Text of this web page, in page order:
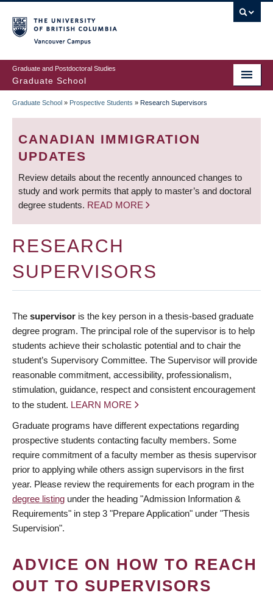
to
main
content
Graduate and Postdoctoral Studies
Graduate School
BREADCRUMB
Graduate School » Prospective Students » Research Supervisors
CANADIAN IMMIGRATION
UPDATES
Review details about the recently announced changes to
study and work permits that apply to master’s and doctoral
degree students. READ MORE
RESEARCH
SUPERVISORS
The supervisor is the key person in a thesis-based graduate
degree program. The principal role of the supervisor is to help
students achieve their scholastic potential and to chair the
student’s Supervisory Committee. The Supervisor will provide
reasonable commitment, accessibility, professionalism,
stimulation, guidance, respect and consistent encouragement
to the student. LEARN MORE
Graduate programs have different expectations regarding
prospective students contacting faculty members. Some
require commitment of a faculty member as thesis supervisor
prior to applying while others assign supervisors in the first
year. Please review the requirements for each program in the
degree listing under the heading "Admission Information &
Requirements" in step 3 "Prepare Application" under "Thesis
Supervision".
ADVICE ON HOW TO REACH
OUT TO SUPERVISORS